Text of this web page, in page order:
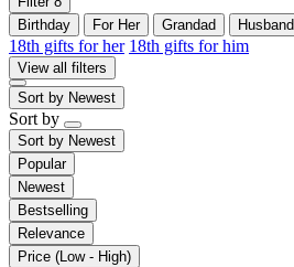
Birthday
For Her Grandad Husband
18th gifts for her 18th gifts for him
View all filters
Sort by Newest
Sort by
Sort by Newest
Popular
Newest
Bestselling
Relevance
Price (Low - High)